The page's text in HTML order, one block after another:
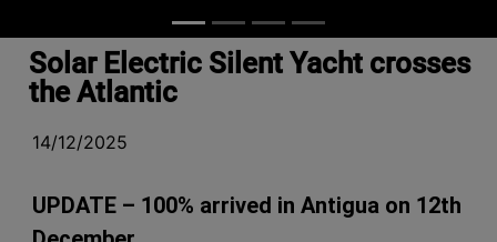
Solar Electric Silent Yacht crosses
the Atlantic
14/12/2025
UPDATE – 100% arrived in Antigua on 12th